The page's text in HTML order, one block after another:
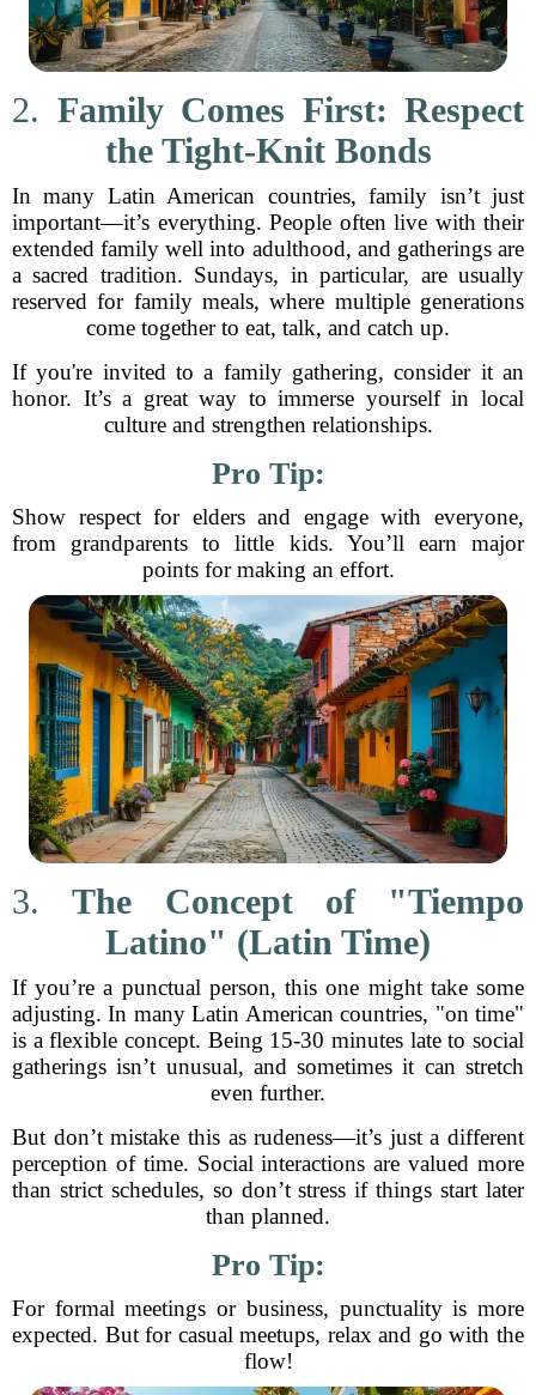
2. Family Comes First: Respect
the Tight-Knit Bonds
In many Latin American countries, family isn’t just
important—it’s everything. People often live with their
extended family well into adulthood, and gatherings are
a sacred tradition. Sundays, in particular, are usually
reserved for family meals, where multiple generations
come together to eat, talk, and catch up.
If you're invited to a family gathering, consider it an
honor. It’s a great way to immerse yourself in local
culture and strengthen relationships.
Pro Tip:
Show respect for elders and engage with everyone,
from grandparents to little kids. You’ll earn major
points for making an effort.
3.The Concept of "Tiempo
Latino" (Latin Time)
If you’re a punctual person, this one might take some
adjusting. In many Latin American countries, "on time"
is a flexible concept. Being 15-30 minutes late to social
gatherings isn’t unusual, and sometimes it can stretch
even further.
But don’t mistake this as rudeness—it’s just a different
perception of time. Social interactions are valued more
than strict schedules, so don’t stress if things start later
than planned.
Pro Tip:
For formal meetings or business, punctuality is more
expected. But for casual meetups, relax and go with the
flow!